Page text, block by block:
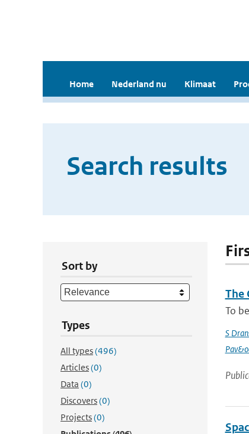
Home Nederland nu Klimaat
Search results
Sort by
Types
All types(496)
Articles(0)
Data (0)
Discovers(0)
Projects(0)
The
To
S